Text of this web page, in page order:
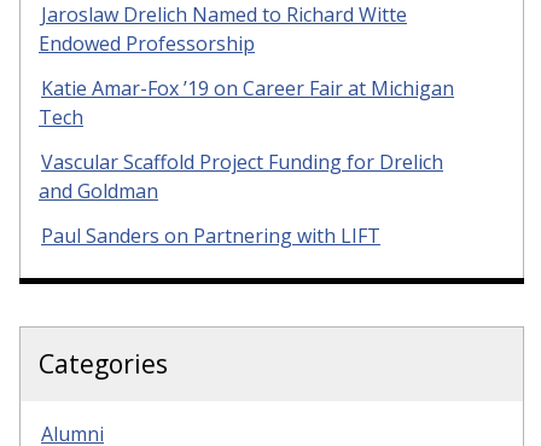
Jaroslaw Drelich Named to Richard Witte
Endowed Professorship
Katie Amar-Fox ’19 on Career Fair at Michigan
Tech
Vascular Scaffold Project Funding for Drelich
and Goldman
Paul Sanders on Partnering with LIFT
Categories
Alumni